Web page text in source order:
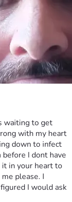
waiting to get
with my heart
down to infect
I dont have
it in your heart to
please. I
I would ask